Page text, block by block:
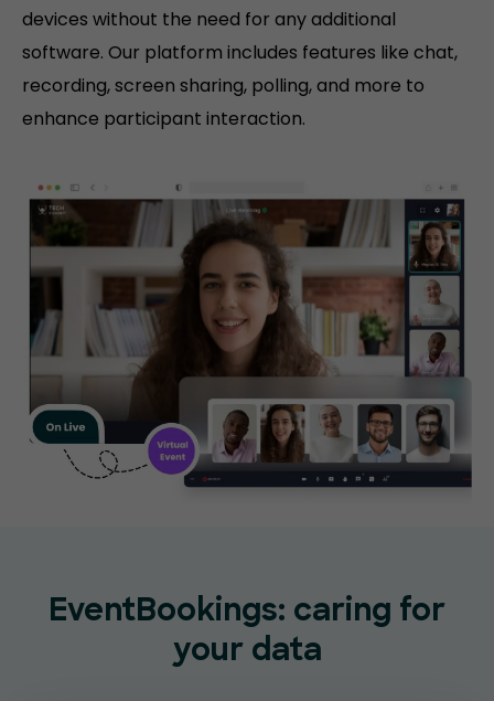
devices without the need for any additional
software. Our platform includes features like chat,
recording, screen sharing, polling, and more to
enhance participant interaction.
EventBookings: caring for
your data